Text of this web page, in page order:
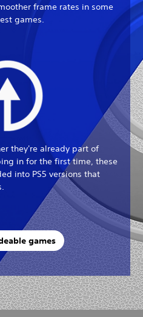
frame rates in some
games.
they're already part of
in for the first time, these
into PS5 versions that
games